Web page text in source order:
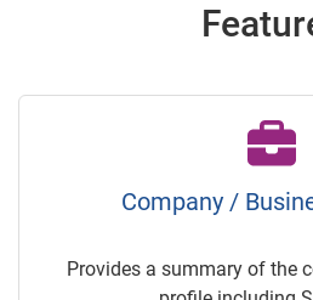
Company /
Provides a summary of the